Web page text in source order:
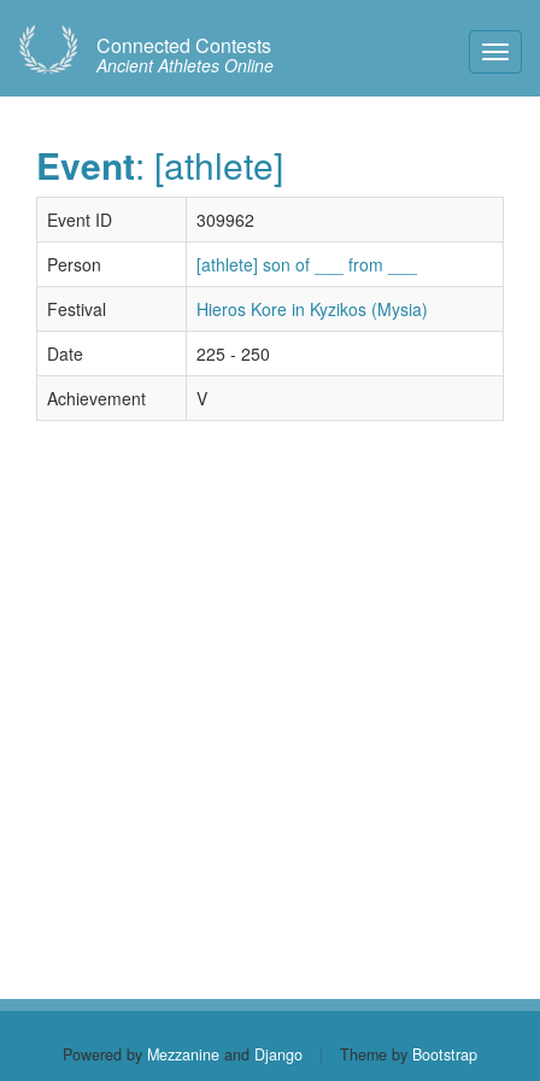
Connected Contests
Ancient Athletes Online
Event: [athlete]
Event ID
309962
Person
[athlete] son of ___ from ___
Festival
Hieros Kore in Kyzikos (Mysia)
Date
225 - 250
Achievement
V
Powered by Mezzanine and Django | Theme by Bootstrap